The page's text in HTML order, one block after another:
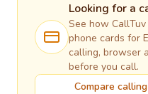
Looking for a
See how
phone cards for
calling, browser
before you call.
Compare